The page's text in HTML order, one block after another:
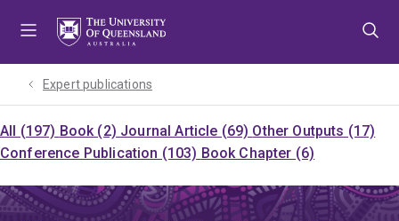
Expert publications
All (197) Book (2) Journal Article (69) Other Outputs (17)
Conference Publication (103) Book Chapter (6)